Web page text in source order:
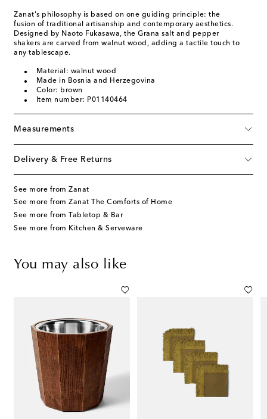
Zanat's philosophy is based on one guiding principle: the
fusion of traditional artisanship and contemporary aesthetics.
Designed by Naoto Fukasawa, the Grana salt and pepper
shakers are carved from walnut wood, adding a tactile touch to
any tablescape.
Material: walnut wood
Made in Bosnia and Herzegovina
Color: brown
Item number: P01140464
Measurements
Delivery & Free Returns
See more from Zanat
See more from Zanat The Comforts of Home
See more from Tabletop & Bar
See more from Kitchen & Serveware
You may also like